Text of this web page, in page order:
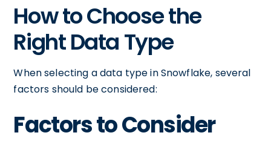
How to Choose the
Right Data Type
When selecting a data type in Snowflake, several
factors should be considered:
Factors to Consider